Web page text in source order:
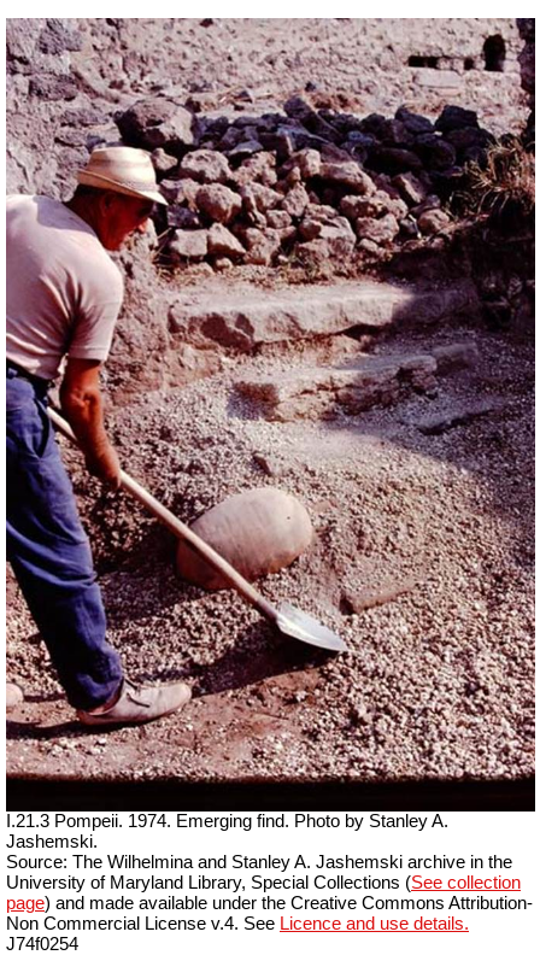
I.21.3 Pompeii. 1974. Emerging find. Photo by Stanley A.
Jashemski.
Source: The Wilhelmina and Stanley A. Jashemski archive in the
University of Maryland Library, Special Collections (See collection
page) and made available under the Creative Commons Attribution-
Non Commercial License v.4. See Licence and use details.
J74f0254